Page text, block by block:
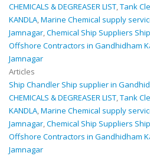
CHEMICALS & DEGREASER LIST,Tank
KANDLA,Marine Chemical supply
Jamnagar,Chemical Ship Suppliers
Offshore Contractors in Gandhidham
Jamnagar
Articles
Ship Chandler Ship supplier in
CHEMICALS & DEGREASER LIST,Tank
KANDLA,Marine Chemical supply
Jamnagar,Chemical Ship Suppliers
Offshore Contractors in Gandhidham
Jamnagar